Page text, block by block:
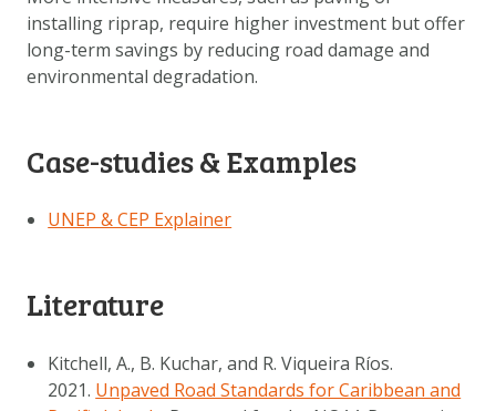
installing riprap, require higher investment but offer
long-term savings by reducing road damage and
environmental degradation.
Case-studies & Examples
UNEP & CEP Explainer
Literature
Kitchell, A., B. Kuchar, and R. Viqueira Ríos.
2021. Unpaved Road Standards for Caribbean and